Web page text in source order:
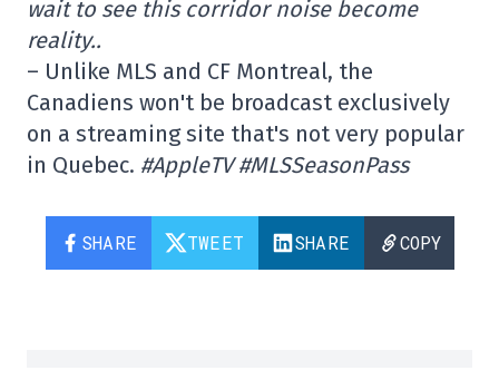
wait to see this corridor noise become
reality..
– Unlike MLS and CF Montreal, the
Canadiens won't be broadcast exclusively
on a streaming site that's not very popular
in Quebec. #AppleTV #MLSSeasonPass
SHARE TWEET SHARE COPY